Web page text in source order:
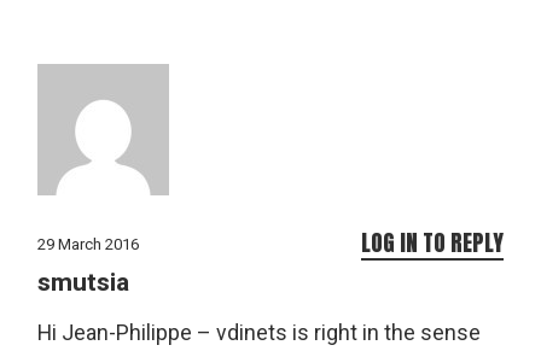
29 March 2016
smutsia
Hi Jean-Philippe – vdinets is right in the sense
LOG IN TO REPLY